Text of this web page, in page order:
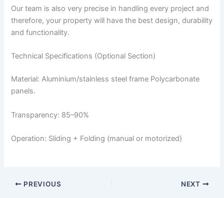
Our team is also very precise in handling every project and
therefore, your property will have the best design, durability
and functionality.
Technical Specifications (Optional Section)
Material: Aluminium/stainless steel frame Polycarbonate
panels.
Transparency: 85–90%
Operation: Sliding + Folding (manual or motorized)
PREVIOUS NEXT